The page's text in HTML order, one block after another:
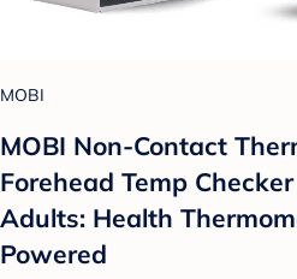
MOBI
MOBI Non-Contact
Forehead Temp
Adults: Health
Powered